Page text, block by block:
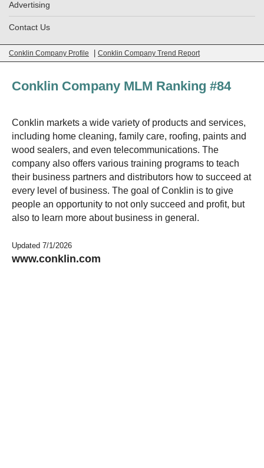
Advertising
Contact Us
Conklin Company Profile Conklin Company Trend Report
Conklin Company MLM Ranking #84
Conklin markets a wide variety of products and services,
including home cleaning, family care, roofing, paints and
wood sealers, and even telecommunications. The
company also offers various training programs to teach
their business partners and distributors how to succeed at
every level of business. The goal of Conklin is to give
people an opportunity to not only succeed and profit, but
also to learn more about business in general.
Updated 7/1/2026
www.conklin.com